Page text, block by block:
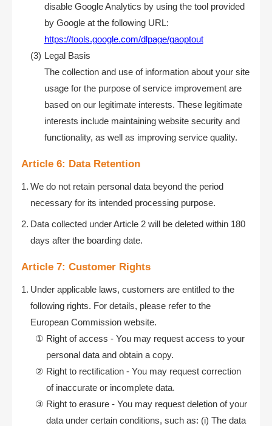
disable Google Analytics by using the tool provided
by Google at the following URL:
https://tools.google.com/dlpage/gaoptout
Legal Basis
The collection and use of information about your site
usage for the purpose of service improvement are
based on our legitimate interests. These legitimate
interests include maintaining website security and
functionality, as well as improving service quality.
Article 6: Data Retention
We do not retain personal data beyond the period
necessary for its intended processing purpose.
Data collected under Article 2 will be deleted within 180
days after the boarding date.
Article 7: Customer Rights
Under applicable laws, customers are entitled to the
following rights. For details, please refer to the
European Commission website.
Right of access - You may request access to your
personal data and obtain a copy.
Right to rectification - You may request correction
of inaccurate or incomplete data.
Right to erasure - You may request deletion of your
data under certain conditions, such as: (i) The data